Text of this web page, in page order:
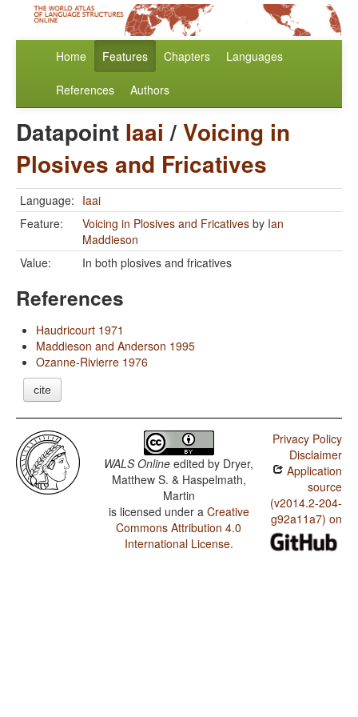
Home Features Chapters Languages
References Authors
Datapoint Iaai /Voicing in
Plosives and Fricatives
Language: Iaai
Feature:
Voicing in Plosives and Fricatives by Ian
Maddieson
Value:
In both plosives and fricatives
References
Haudricourt 1971
Maddieson and Anderson 1995
Ozanne-Rivierre 1976
cite
WALS Online edited by Dryer,
Matthew S. & Haspelmath,
Martin
is licensed under a Creative
Commons Attribution 4.0
International License.
Privacy Policy
Disclaimer
Application
source
(v2014.2-204-
g92a11a7) on